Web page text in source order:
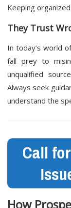
Keeping
They Trust
In today’s world
fall prey to
unqualified
Always seek
understand the
Call
How